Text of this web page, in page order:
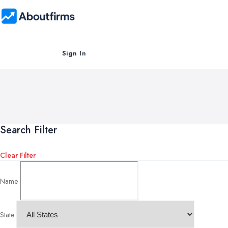
Sign In
Search Filter
Clear Filter
Name
State